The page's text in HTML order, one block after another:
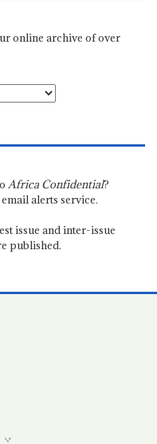
online archive of over
Africa Confidential?
alerts service.
issue and inter-issue
published.